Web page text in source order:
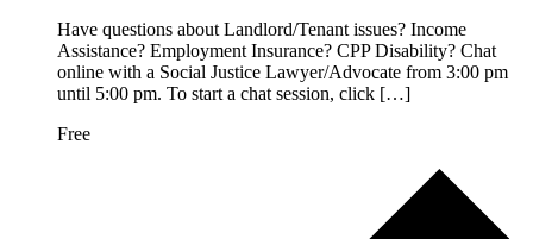
Have questions about Landlord/Tenant issues? Income
Assistance? Employment Insurance? CPP Disability? Chat
online with a Social Justice Lawyer/Advocate from 3:00 pm
until 5:00 pm. To start a chat session, click […]
Free